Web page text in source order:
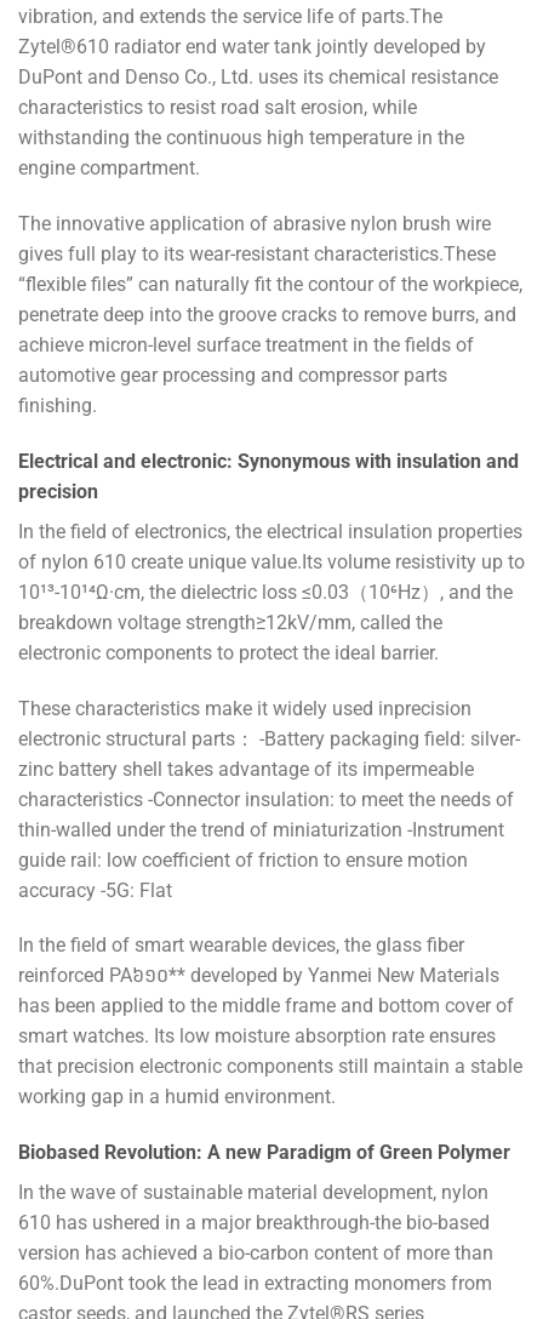
vibration, and extends the service life of parts.The
Zytel®610 radiator end water tank jointly developed by
DuPont and Denso Co., Ltd. uses its chemical resistance
characteristics to resist road salt erosion, while
withstanding the continuous high temperature in the
engine compartment.
The innovative application of abrasive nylon brush wire
gives full play to its wear-resistant characteristics.These
“flexible files” can naturally fit the contour of the workpiece,
penetrate deep into the groove cracks to remove burrs, and
achieve micron-level surface treatment in the fields of
automotive gear processing and compressor parts
finishing.
Electrical and electronic: Synonymous with insulation and
precision
In the field of electronics, the electrical insulation properties
of nylon 610 create unique value.Its volume resistivity up to
10¹³-10¹⁴Ω·cm, the dielectric loss ≤0.03（10⁶Hz）, and the
breakdown voltage strength≥12kV/mm, called the
electronic components to protect the ideal barrier.
These characteristics make it widely used inprecision
electronic structural parts： -Battery packaging field: silver-
zinc battery shell takes advantage of its impermeable
characteristics -Connector insulation: to meet the needs of
thin-walled under the trend of miniaturization -Instrument
guide rail: low coefficient of friction to ensure motion
accuracy -5G: Flat
In the field of smart wearable devices, the glass fiber
reinforced PA៦១០** developed by Yanmei New Materials
has been applied to the middle frame and bottom cover of
smart watches. Its low moisture absorption rate ensures
that precision electronic components still maintain a stable
working gap in a humid environment.
Biobased Revolution: A new Paradigm of Green Polymer
In the wave of sustainable material development, nylon
610 has ushered in a major breakthrough-the bio-based
version has achieved a bio-carbon content of more than
60%.DuPont took the lead in extracting monomers from
castor seeds, and launched the Zytel®RS series